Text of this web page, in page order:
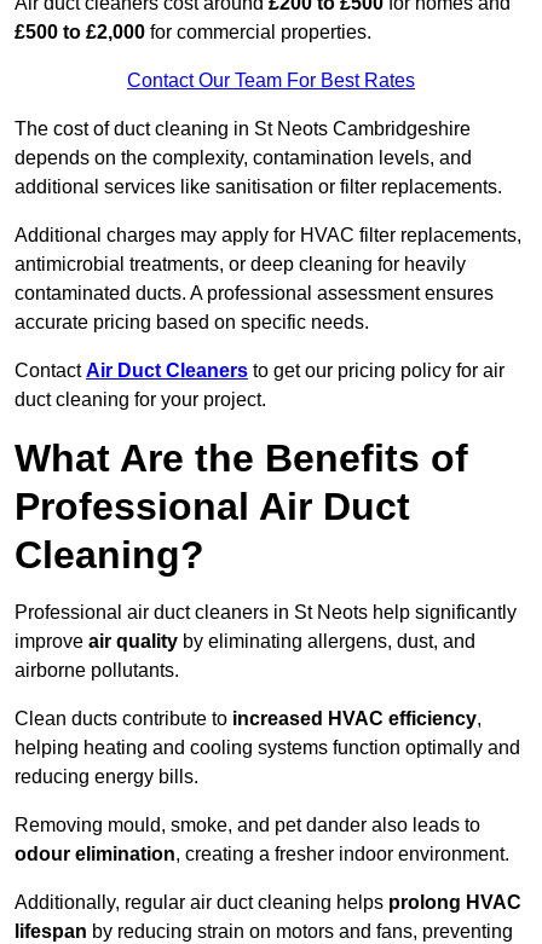
£500 to £2,000 for commercial properties.
Contact Our Team For Best Rates
The cost of duct cleaning in St Neots Cambridgeshire
depends on the complexity, contamination levels, and
additional services like sanitisation or filter replacements.
Additional charges may apply for HVAC filter replacements,
antimicrobial treatments, or deep cleaning for heavily
contaminated ducts. A professional assessment ensures
accurate pricing based on specific needs.
ContactAir Duct Cleaners to get our pricing policy for air
duct cleaning for your project.
What Are the Benefits of
Professional Air Duct
Cleaning?
Professional air duct cleaners in St Neots help significantly
improve air quality by eliminating allergens, dust, and
airborne pollutants.
Clean ducts contribute to increased HVAC efficiency,
helping heating and cooling systems function optimally and
reducing energy bills.
Removing mould, smoke, and pet dander also leads to
odour elimination, creating a fresher indoor environment.
Additionally, regular air duct cleaning helps prolong HVAC
lifespan by reducing strain on motors and fans, preventing